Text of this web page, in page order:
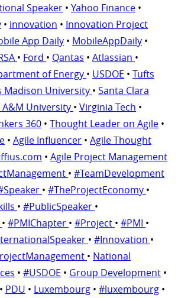
Speaker • Yahoo Finance •
• innovation • Innovation Project
App Daily • MobileAppDaily •
• Ford • Qantas • Atlassian •
of Energy • USDOE • Tufts
Madison University • Santa Clara
A&M University • Virginia Tech •
360 • Thought Leader on Agile •
• Agile Influencer • Agile Thought
• Agile Project Management
• #TeamDevelopment
• #TheProjectEconomy •
• #PublicSpeaker •
• #PMIChapter • #Project • #PMI •
• #Innovation •
• National
• #USDOE • Group Development •
• PDU • Luxembourg • #luxembourg •